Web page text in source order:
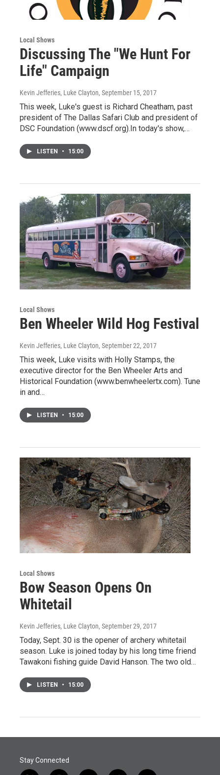
Local Shows
Discussing The "We Hunt For
Life" Campaign
Kevin Jefferies, Luke Clayton, September 15, 2017
This week, Luke's guest is Richard Cheatham, past
president of The Dallas Safari Club and president of
DSC Foundation (www.dscf.org).In today's show,…
LISTEN • 15:00
Local Shows
Ben Wheeler Wild Hog Festival
Kevin Jefferies, Luke Clayton, September 22, 2017
This week, Luke visits with Holly Stamps, the
executive director for the Ben Wheeler Arts and
Historical Foundation (www.benwheelertx.com). Tune
in and…
LISTEN • 15:00
Local Shows
Bow Season Opens On
Whitetail
Kevin Jefferies, Luke Clayton, September 29, 2017
Today, Sept. 30 is the opener of archery whitetail
season. Luke is joined today by his long time friend
Tawakoni fishing guide David Hanson. The two old…
LISTEN • 15:00
Stay Connected